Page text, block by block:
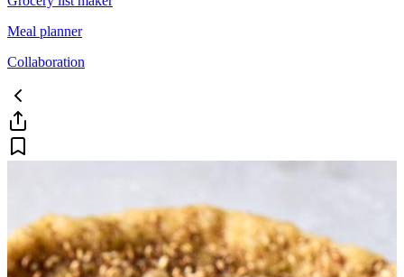
Meal planner
Collaboration